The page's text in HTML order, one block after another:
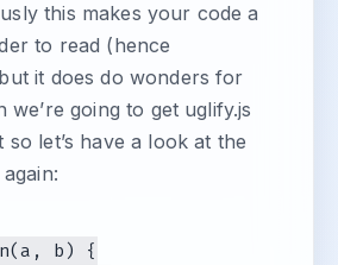
this makes your code a
to read (hence
it does do wonders for
we’re going to get uglify.js
let’s have a look at the
b) {